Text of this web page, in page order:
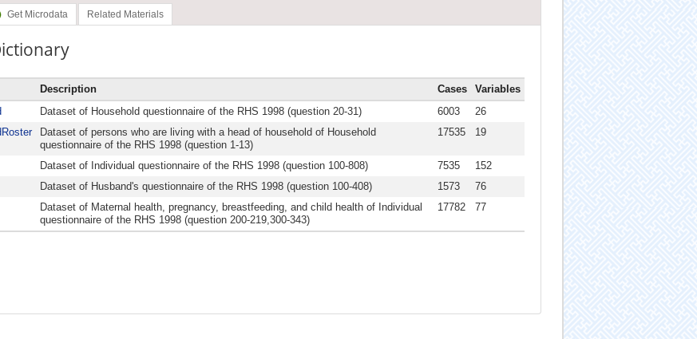
Get Microdata Related Materials
Description Cases
Variables
Dataset of Household questionnaire of the RHS 1998 (question 20-31) 6003
26
Dataset of persons who are living with a head of household of Household
questionnaire of the RHS 1998 (question 1-13)
17535 19
Dataset of Individual questionnaire of the RHS 1998 (question 100-808) 7535
152
Dataset of Husband's questionnaire of the RHS 1998 (question 100-408) 1573
76
Dataset of Maternal health, pregnancy, breastfeeding, and child health of Individual
questionnaire of the RHS 1998 (question 200-219,300-343)
17782 77